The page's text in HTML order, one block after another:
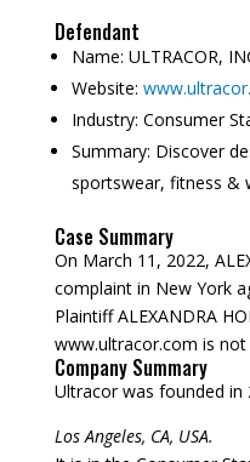
Defendant
Name: ULTRACOR,
Website:
Industry: Consumer
Summary: Discover
sportswear, fitness &
Case Summary
On March 11, 2022,
complaint in New York
Plaintiff ALEXANDRA
www.ultracor.com is
Company Summary
Ultracor was founded in
Los Angeles, CA, USA.